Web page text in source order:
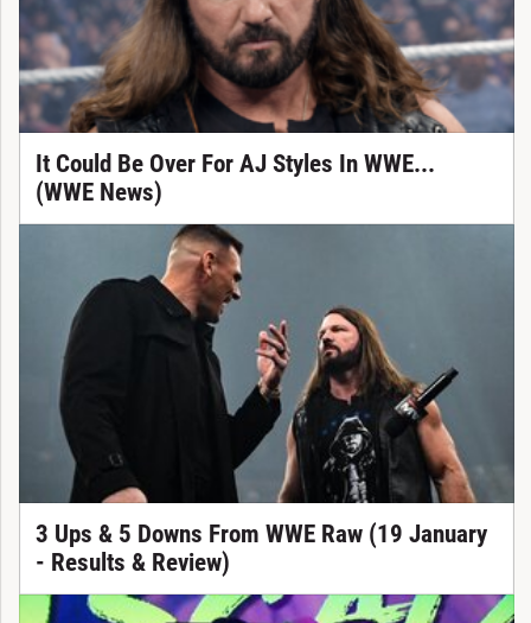
It Could Be Over For AJ Styles In WWE...
(WWE News)
3 Ups & 5 Downs From WWE Raw (19 January
- Results & Review)